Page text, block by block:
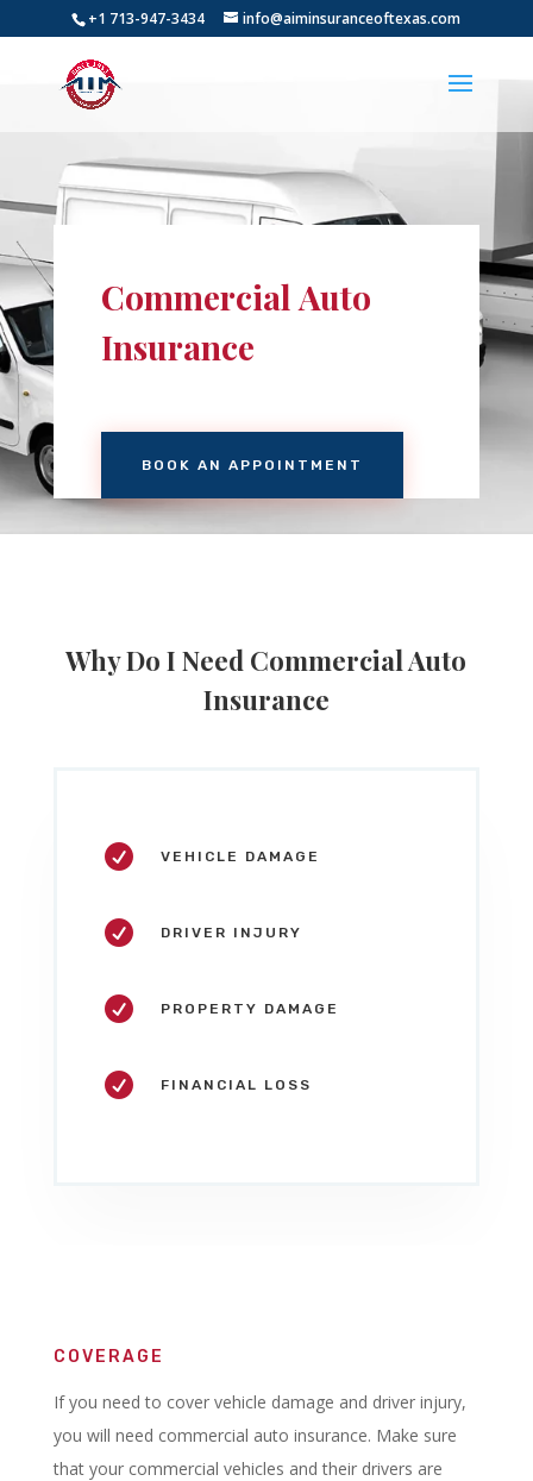
+1 713-947-3434 info@aiminsuranceoftexas.com
Commercial Auto
Insurance
BOOK AN APPOINTMENT
Why Do I Need Commercial Auto
Insurance
 VEHICLE DAMAGE
 DRIVER INJURY
 PROPERTY DAMAGE
 FINANCIAL LOSS
COVERAGE
If you need to cover vehicle damage and driver injury,
you will need commercial auto insurance. Make sure
that your commercial vehicles and their drivers are